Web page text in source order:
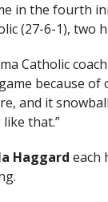
in the fourth
(27-6-1), two
Catholic coach
because of
and it
that.”
Haggard each